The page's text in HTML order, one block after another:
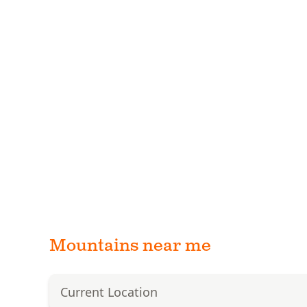
Mountains near me
Current Location